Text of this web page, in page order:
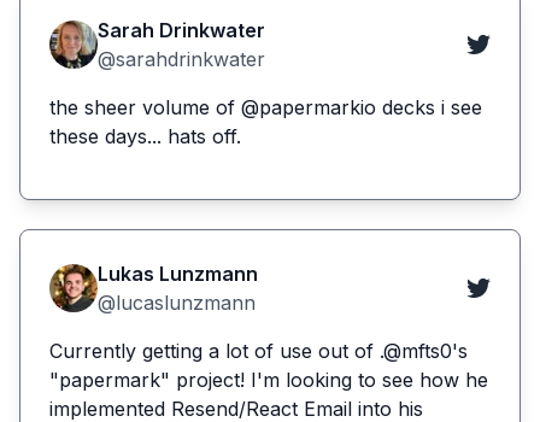
Sarah Drinkwater
@sarahdrinkwater
the sheer volume of @papermarkio decks i see
these days... hats off.
Lukas Lunzmann
@lucaslunzmann
Currently getting a lot of use out of .@mfts0's
"papermark" project! I'm looking to see how he
implemented Resend/React Email into his